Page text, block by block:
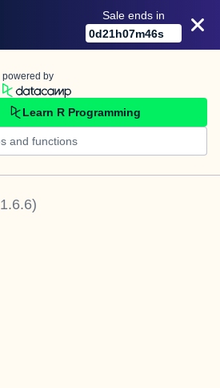
Sale ends in
0d21h07m46s
powered by
Learn R Programming
1.6.6)